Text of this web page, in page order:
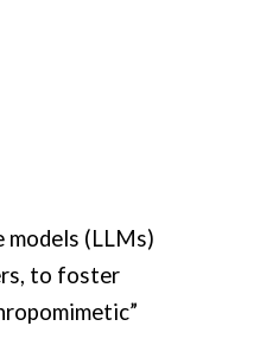
models (LLMs)
to foster